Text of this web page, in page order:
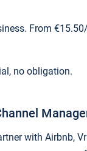
From
no obligation.
with Airbnb,